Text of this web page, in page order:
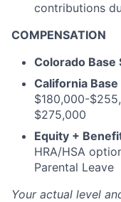
contributions
COMPENSATION
Colorado Base
California Base
$180,000-
$275,000
Equity +
HRA/HSA
Parental Leave
Your actual level